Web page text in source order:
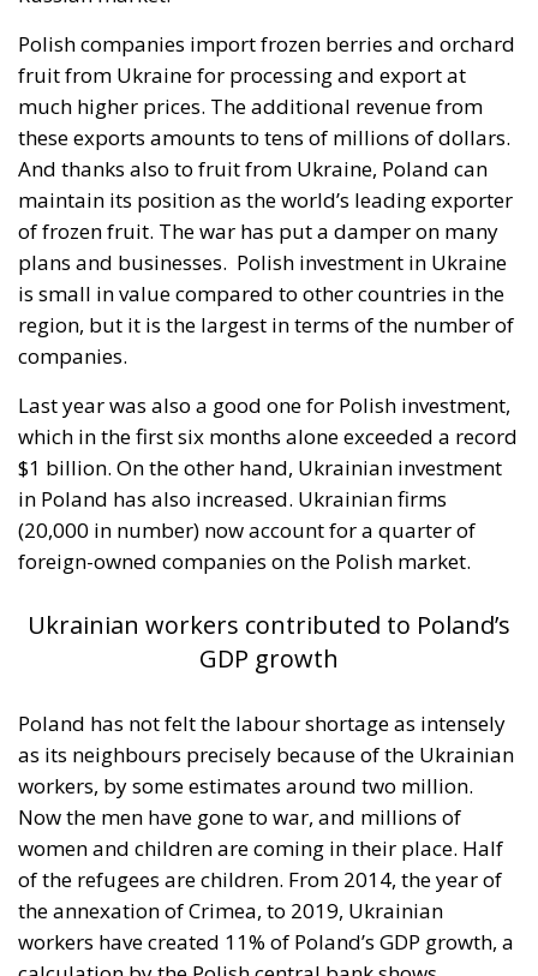
as geography.
By late April the position had institutional form.
House Report 119-631, signed by Mario Díaz-Balart
and passed by the House on 15 July, records that the
Spanish-administered cities are located in Moroccan
territory and subject to Morocco’s long-standing
claim, backs the Secretary of State in promoting
dialogue on their future status, directs forty million
dollars in assistance to Rabat, and rebukes Spain
over defence spending and base access.
The Committee notes that the Spanish-
administered cities of Ceuta and Melilla are
located in Moroccan territory and remain the
subject of Morocco’s longstanding claim. The
Committee supports efforts by the Secretary of
State to encourage diplomatic engagement
between Morocco and Spain on the future
631)
legal force is not the absence of political force, and
its author chairs the subcommittee that funds
American diplomacy. Not to mention the signal of
encouragement such statements may give to
attentive ears.
Moreover, on 30 July itself, the State Department’s
Throne Day statementreaffirmed recognition of
Moroccan sovereignty over the Sahara and declared